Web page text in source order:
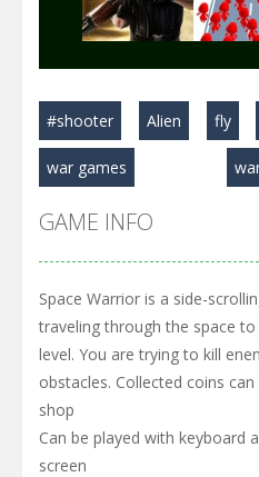
Play
#shooter Alien fly
war games
GAME INFO
Space Warrior is a side-
traveling through the space
level. You are trying to kill
obstacles. Collected coins
shop
Can be played with keyboard
screen